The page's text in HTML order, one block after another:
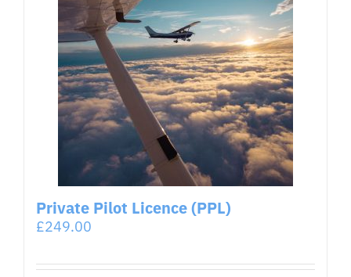
Private Pilot Licence (PPL)
£249.00